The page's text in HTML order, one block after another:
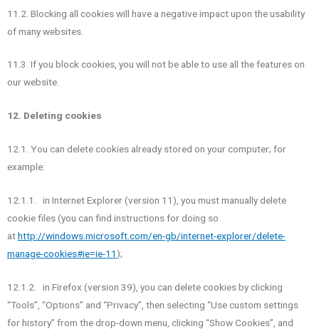
11.2. Blocking all cookies will have a negative impact upon the usability
of many websites.
11.3. If you block cookies, you will not be able to use all the features on
our website.
12. Deleting cookies
12.1. You can delete cookies already stored on your computer; for
example:
12.1.1. in Internet Explorer (version 11), you must manually delete
cookie files (you can find instructions for doing so
athttp://windows.microsoft.com/en-gb/internet-explorer/delete-
manage-cookies#ie=ie-11);
12.1.2. in Firefox (version 39), you can delete cookies by clicking
“Tools”, “Options” and “Privacy”, then selecting “Use custom settings
for history” from the drop-down menu, clicking “Show Cookies”, and